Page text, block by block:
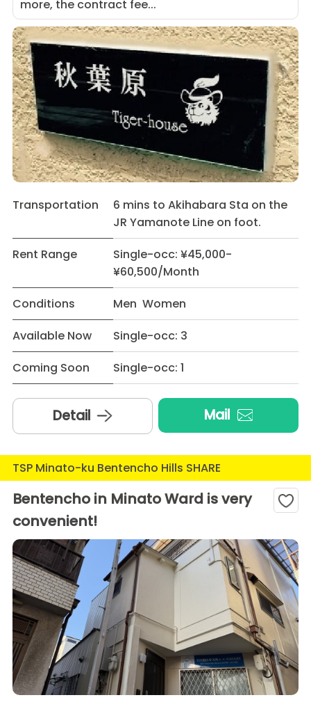
more, the contract fee...
Transportation
6 mins to Akihabara Sta on the
JR Yamanote Line on foot.
Rent Range
Single-occ: ¥45,000-
¥60,500/Month
Conditions
Men Women
Available Now
Single-occ: 3
Coming Soon
Single-occ: 1
Detail Mail
TSP Minato-ku Bentencho Hills SHARE
Bentencho in Minato Ward is very
convenient!